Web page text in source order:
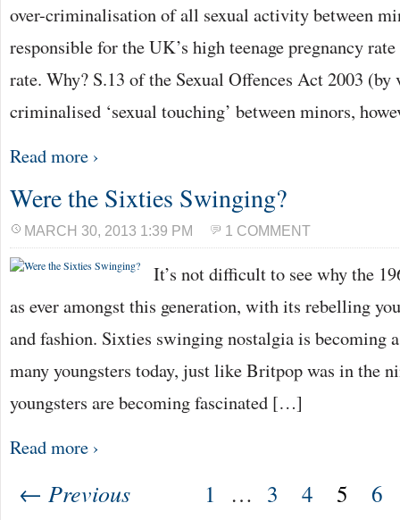
over-criminalisation of all sexual activity between
responsible for the UK’s high teenage pregnancy
rate. Why? S.13 of the Sexual Offences Act 2003
criminalised ‘sexual touching’ between minors,
Read more ›
Were the Sixties Swinging?
MARCH 30, 2013 1:39 PM 1 COMMENT
It’s not difficult to see why the
as ever amongst this generation, with its rebelling
and fashion. Sixties swinging nostalgia is becoming
many youngsters today, just like Britpop was in the
youngsters are becoming fascinated […]
Read more ›
← Previous 1 … 3 4 5 6